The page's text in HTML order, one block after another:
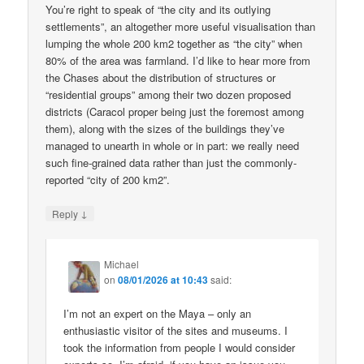
You’re right to speak of “the city and its outlying
settlements”, an altogether more useful visualisation than
lumping the whole 200 km2 together as “the city” when
80% of the area was farmland. I’d like to hear more from
the Chases about the distribution of structures or
“residential groups” among their two dozen proposed
districts (Caracol proper being just the foremost among
them), along with the sizes of the buildings they’ve
managed to unearth in whole or in part: we really need
such fine-grained data rather than just the commonly-
reported “city of 200 km2”.
Reply ↓
Michael
on08/01/2026 at 10:43said:
I’m not an expert on the Maya – only an
enthusiastic visitor of the sites and museums. I
took the information from people I would consider